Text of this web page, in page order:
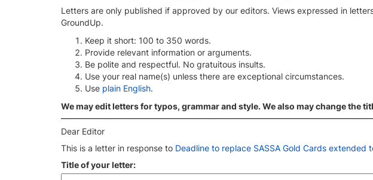
Letters are only published if approved by our editors. Views expressed in
GroundUp.
Keep it short: 100 to 350 words.
Provide relevant information or arguments.
Be polite and respectful. No gratuitous insults.
Use your real name(s) unless there are exceptional circumstances.
Use plain English.
We may edit letters for typos, grammar and style. We also may change the
Dear Editor
This is a letter in response to Deadline to replace SASSA Gold Cards extended
Title of your letter: